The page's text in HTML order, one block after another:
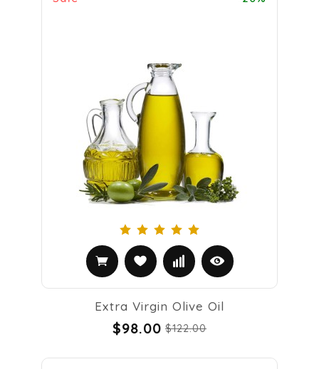
Extra Virgin Olive Oil
$98.00 $122.00